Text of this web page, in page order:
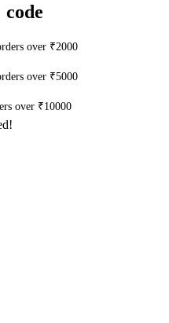
code
over ₹2000
over ₹5000
over ₹10000